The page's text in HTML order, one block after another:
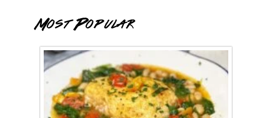
Most Popular